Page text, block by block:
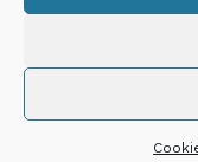
processing of my
service.